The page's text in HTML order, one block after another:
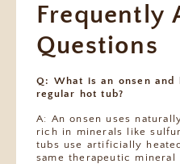
Frequently
Questions
Q: What is an onsen
regular hot tub?
A: An onsen uses
rich in minerals like
tubs use artificially
same therapeutic mineral